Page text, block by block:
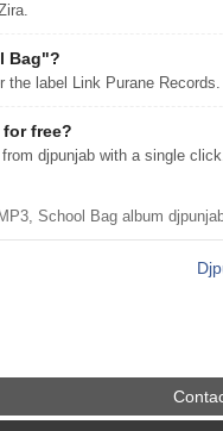
Bag"?
the label Link Purane Records.
free?
djpunjab with a single
School Bag album